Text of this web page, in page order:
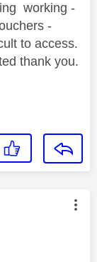
working -
-
to access.
thank you.
by: